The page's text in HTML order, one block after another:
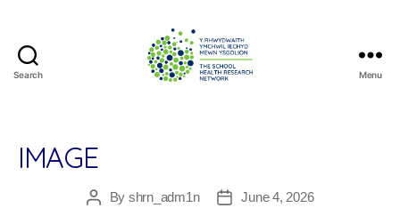
Search Menu
IMAGE
PostBy shrn_adm1n
PostJune 4, 2026